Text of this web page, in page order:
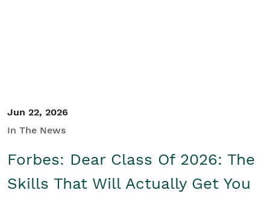
Jun 22, 2026
In The News
Forbes: Dear Class Of 2026: The
Skills That Will Actually Get You